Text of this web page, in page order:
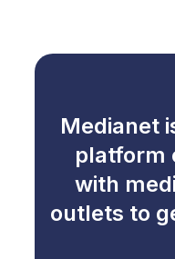
Medianet
platform
with
outlets to